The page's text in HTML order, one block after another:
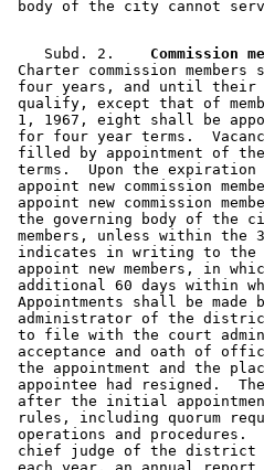
    Subd. 2.
Commission
Charter commission
four years, and until their
qualify, except that of
1, 1967, eight shall be
for four year terms.
filled by appointment of
terms.  Upon the
appoint new commission
appoint new commission
the governing body of the
members, unless within
indicates in writing to the
appoint new members, in
additional 60 days within
Appointments shall be
administrator of the
to file with the court
acceptance and oath of
the appointment and the
appointee had resigned.
after the initial
rules, including quorum
operations and
chief judge of the district